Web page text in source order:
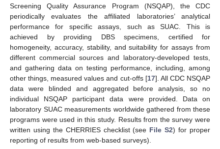
Screening Quality Assurance Program (NSQAP), the CDC
periodically evaluates the affiliated laboratories’ analytical
performance for specific assays, such as SUAC. This is
achieved by providing DBS specimens, certified for
homogeneity, accuracy, stability, and suitability for assays from
different commercial sources and laboratory-developed tests,
and gathering data on testing performance, including, among
other things, measured values and cut-offs [17]. All CDC NSQAP
data were blinded and aggregated before analysis, so no
individual NSQAP participant data were provided. Data on
laboratory SUAC measurements worldwide gathered from these
programs were used in this study. Results from the survey were
written using the CHERRIES checklist (see File S2) for proper
reporting of results from web-based surveys).